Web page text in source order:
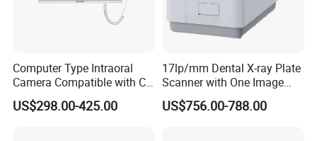
Computer Type Intraoral
Camera Compatible with CT,
X-ray File Function
US$298.00-425.00
17lp/mm Dental X-ray Plate
Scanner with One Image
Plate
US$756.00-788.00